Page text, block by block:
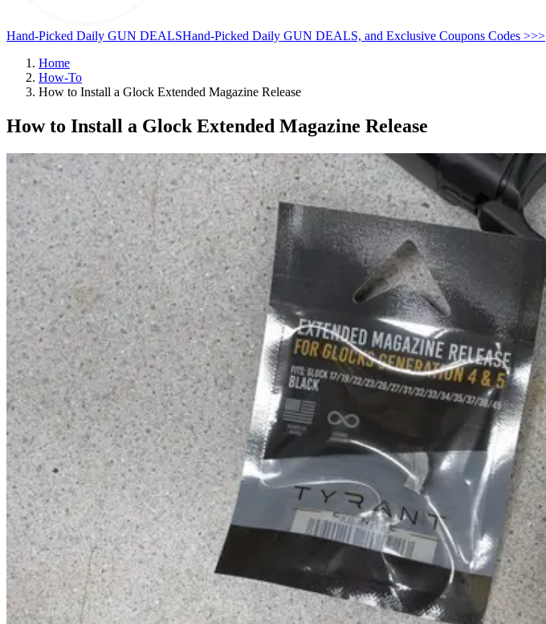
Hand-Picked Daily GUN DEALSHand-Picked Daily GUN DEALS, and Exclusive Coupons Codes >>>
Home
How-To
How to Install a Glock Extended Magazine Release
How to Install a Glock Extended Magazine Release